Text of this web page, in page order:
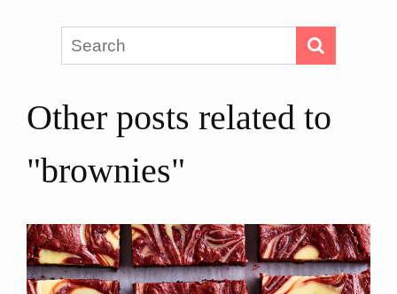
Other posts related to
"brownies"